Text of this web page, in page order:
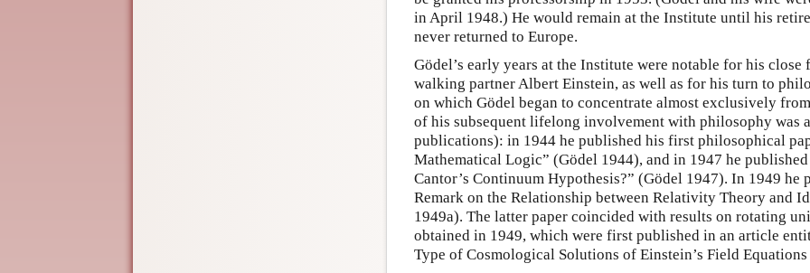
in April 1948.) He would remain at the Institute until his
never returned to Europe.
Gödel’s early years at the Institute were notable for his
walking partner Albert Einstein, as well as for his turn to
on which Gödel began to concentrate almost exclusively
of his subsequent lifelong involvement with philosophy was
publications): in 1944 he published his first philosophical
Mathematical Logic” (Gödel 1944), and in 1947 he
Cantor’s Continuum Hypothesis?” (Gödel 1947). In 1949
Remark on the Relationship between Relativity Theory and
1949a). The latter paper coincided with results on rotating
obtained in 1949, which were first published in an article
Type of Cosmological Solutions of Einstein’s Field